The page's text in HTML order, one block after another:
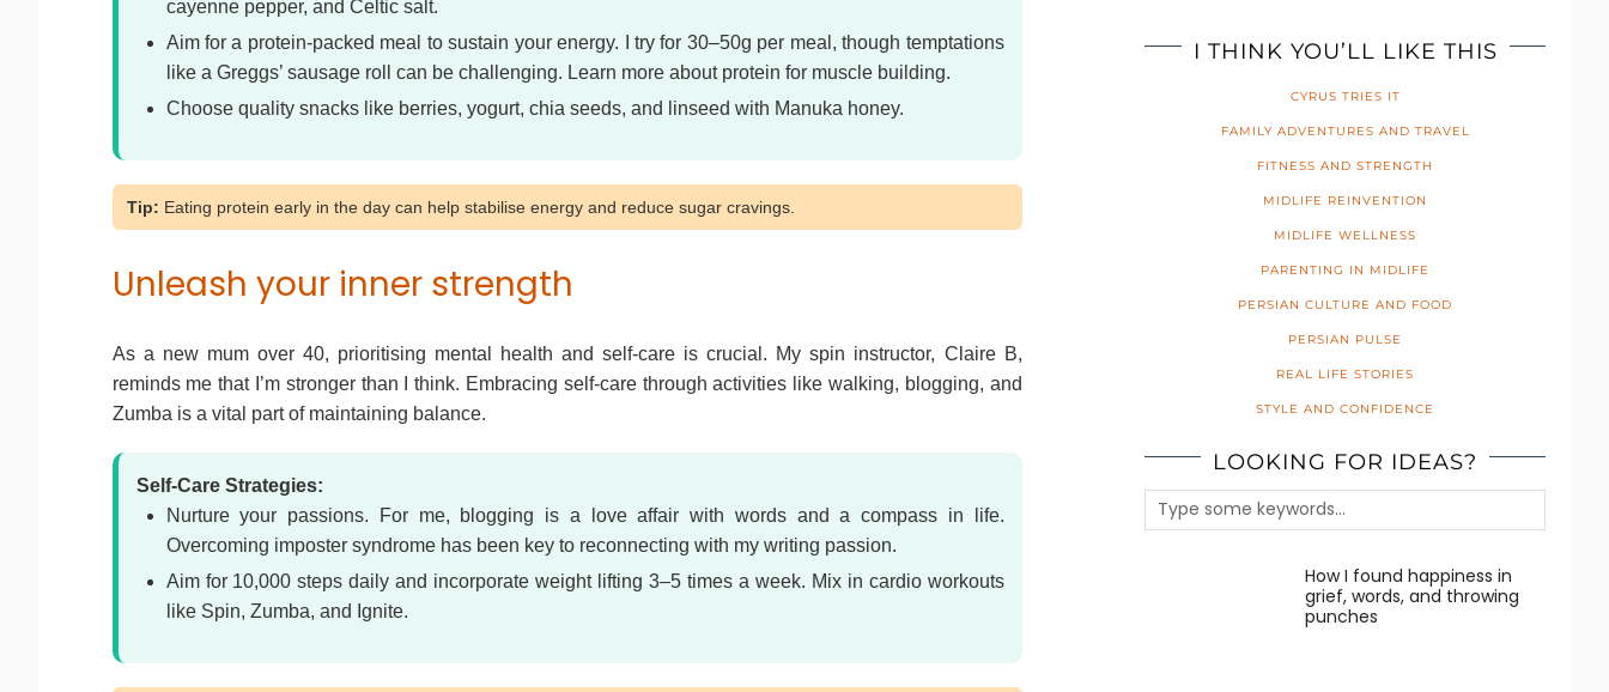
cayenne pepper, and Celtic salt.
Aim for a protein-packed meal to sustain your energy. I try for 30–50g per meal, though temptations
like a Greggs’ sausage roll can be challenging. Learn more about protein for muscle building.
Choose quality snacks like berries, yogurt, chia seeds, and linseed with Manuka honey.
Tip: Eating protein early in the day can help stabilise energy and reduce sugar cravings.
Unleash your inner strength
As a new mum over 40, prioritising mental health and self-care is crucial. My spin instructor, Claire B,
reminds me that I’m stronger than I think. Embracing self-care through activities like walking, blogging, and
Zumba is a vital part of maintaining balance.
Self-Care Strategies:
Nurture your passions. For me, blogging is a love affair with words and a compass in life.
Overcoming imposter syndrome has been key to reconnecting with my writing passion.
Aim for 10,000 steps daily and incorporate weight lifting 3–5 times a week. Mix in cardio workouts
like Spin, Zumba, and Ignite.
I THINK YOU’LL LIKE THIS
CYRUS TRIES IT
FAMILY ADVENTURES AND TRAVEL
FITNESS AND STRENGTH
MIDLIFE REINVENTION
MIDLIFE WELLNESS
PARENTING IN MIDLIFE
PERSIAN CULTURE AND FOOD
PERSIAN PULSE
REAL LIFE STORIES
STYLE AND CONFIDENCE
LOOKING FOR IDEAS?
How I found happiness in
grief, words, and throwing
punches